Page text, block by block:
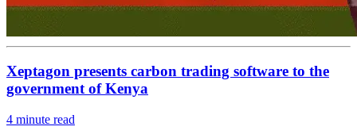
Xeptagon presents carbon trading software to the
government of Kenya
4 minute read